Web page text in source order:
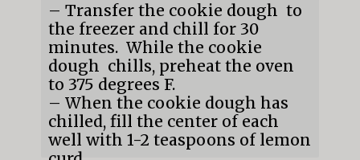
– Transfer the cookie dough  to
the freezer and chill for 30
minutes.  While the cookie
dough  chills, preheat the oven
to 375 degrees F.
– When the cookie dough has
chilled, fill the center of each
well with 1-2 teaspoons of lemon